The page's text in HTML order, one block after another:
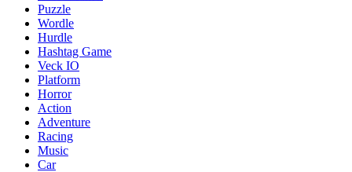
Puzzle
Wordle
Hurdle
Hashtag Game
Veck IO
Platform
Horror
Action
Adventure
Racing
Music
Car